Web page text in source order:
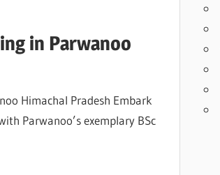
in Parwanoo
Himachal Pradesh Embark
Parwanoo’s exemplary BSc